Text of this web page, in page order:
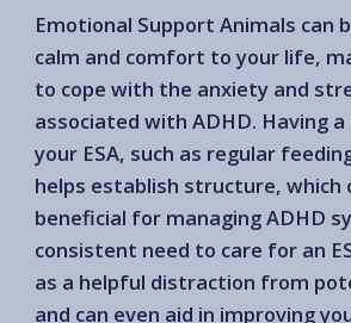
Emotional Support Animals can
calm and comfort to your life,
to cope with the anxiety and
associated with ADHD. Having
your ESA, such as regular
helps establish structure, which
beneficial for managing ADHD
consistent need to care for an
as a helpful distraction from
and can even aid in improving